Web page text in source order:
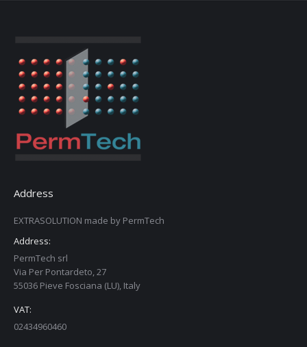
Address
EXTRASOLUTION made by PermTech
Address:
PermTech srl
Via Per Pontardeto, 27
55036 Pieve Fosciana (LU), Italy
VAT:
02434960460